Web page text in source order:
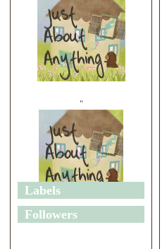
"
"
Labels
Followers